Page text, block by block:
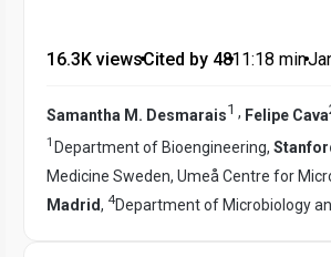
16.3K views•Cited by 48•11:18 min•
Samantha M. Desmarais1 , Felipe Cava
1 Department of Bioengineering,
Medicine Sweden, Umeå Centre for
Madrid, 4Department of Microbiology